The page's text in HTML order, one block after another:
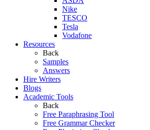
Nike
TESCO
Tesla
Vodafone
Resources
Back
Samples
Answers
Hire Writers
Blogs
Academic Tools
Back
Free Paraphrasing Tool
Free Grammar Checker